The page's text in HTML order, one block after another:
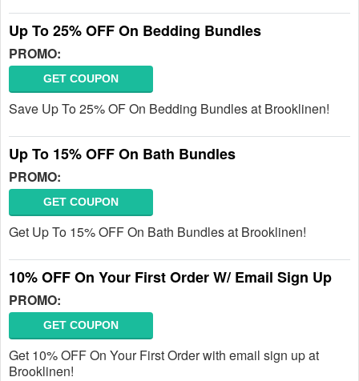
Up To 25% OFF On Bedding Bundles
PROMO:
GET COUPON
Save Up To 25% OF On Bedding Bundles at Brooklinen!
Up To 15% OFF On Bath Bundles
PROMO:
GET COUPON
Get Up To 15% OFF On Bath Bundles at Brooklinen!
10% OFF On Your First Order W/ Email Sign Up
PROMO:
GET COUPON
Get 10% OFF On Your First Order with email sign up at
Brooklinen!